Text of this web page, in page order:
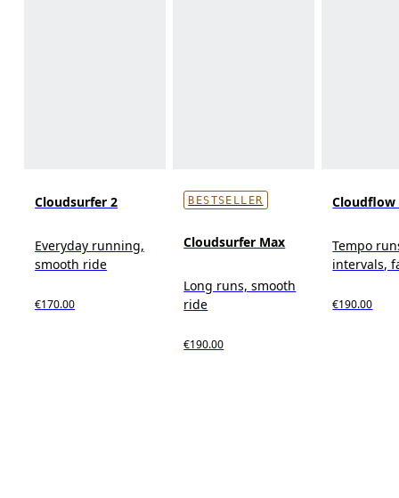
Cloudsurfer 2
Everyday running,
smooth ride
€170.00
BESTSELLER
Cloudsurfer Max
Long runs, smooth
ride
€190.00
Cloudflow
Tempo
intervals,
€190.00